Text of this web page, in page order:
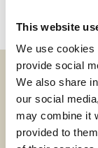
This website
We use cookies
provide social
We also share
our social
may combine it
provided to
Adress
SWECARE
Sveavägen 63